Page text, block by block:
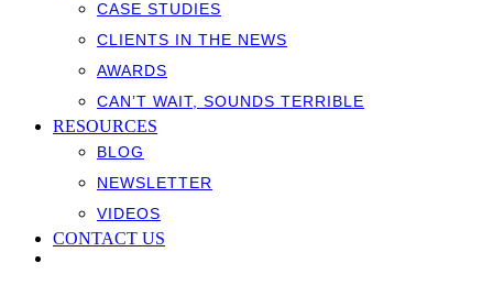
CASE STUDIES
CLIENTS IN THE NEWS
AWARDS
CAN’T WAIT, SOUNDS TERRIBLE
RESOURCES
BLOG
NEWSLETTER
VIDEOS
CONTACT US